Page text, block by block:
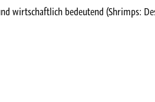
wirtschaftlich bedeutend (Shrimps: